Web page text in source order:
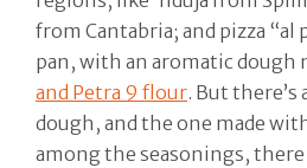
from Cantabria; and pizza “al
pan, with an aromatic dough
and Petra 9 flour. But
dough, and the one made
among the seasonings, there